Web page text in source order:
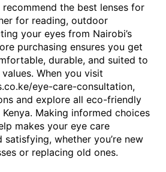
the best lenses for
for reading, outdoor
your eyes from Nairobi’s
purchasing ensures you get
durable, and suited to
When you visit
eye-care-consultation,
and explore all eco-friendly
Making informed choices
makes your eye care
whether you’re new
or replacing old ones.